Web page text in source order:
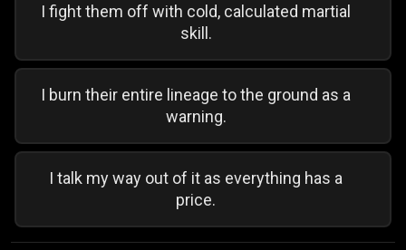
I fight them off with cold, calculated martial
skill.
I burn their entire lineage to the ground as a
warning.
I talk my way out of it as everything has a
price.